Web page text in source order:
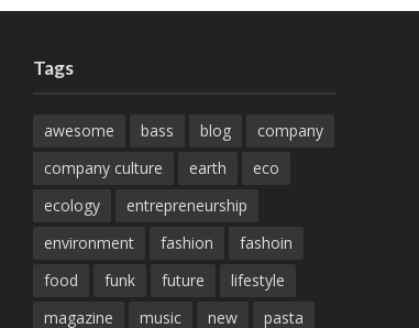
Tags
awesome bass blog
company
company culture
earth
eco
ecology
entrepreneurship
environment
fashion
fashoin
food
funk future
lifestyle
magazine
music new pasta